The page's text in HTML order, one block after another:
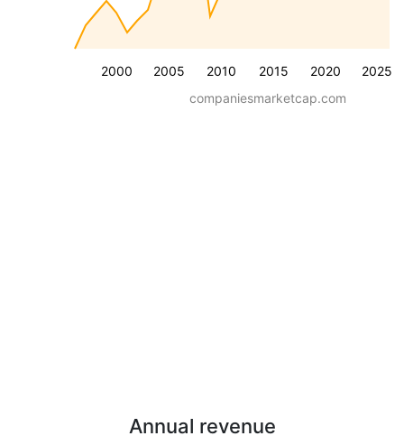
2000 2005 2010 2015 2020 2025
companiesmarketcap.com
Annual revenue